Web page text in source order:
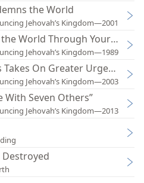
the World
Jehovah’s Kingdom—2001
World Through Your Faith?
Jehovah’s Kingdom—1989
On Greater Urgency
Jehovah’s Kingdom—2003
With Seven Others”
Jehovah’s Kingdom—2013
Destroyed